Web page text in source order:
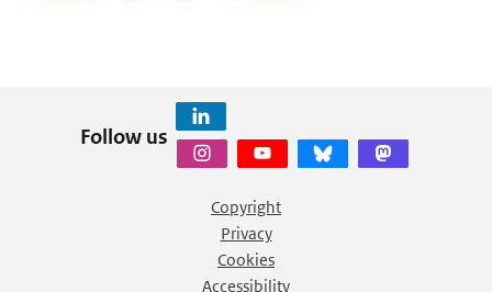
Follow us
Copyright
Privacy
Cookies
Accessibility